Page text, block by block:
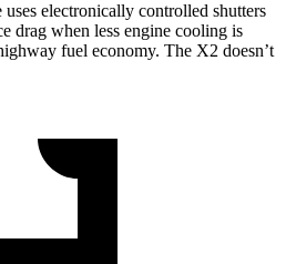
electronically controlled shutters
drag when less engine cooling is
fuel economy. The X2 doesn’t